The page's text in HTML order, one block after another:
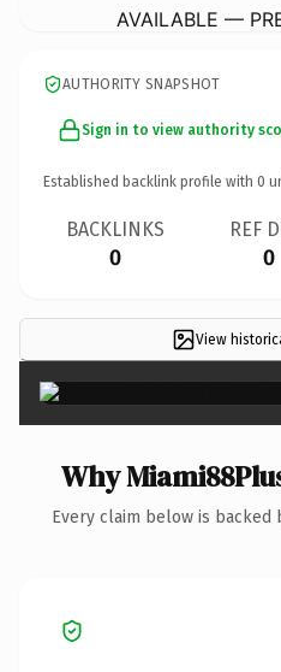
AVAILABLE —
AUTHORITY SNAPSHOT
Sign in to view authority
Established backlink profile with 0
BACKLINKS
0
REF
0
View
Why
Every claim below is